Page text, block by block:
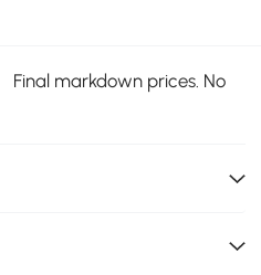
Final markdown prices. No